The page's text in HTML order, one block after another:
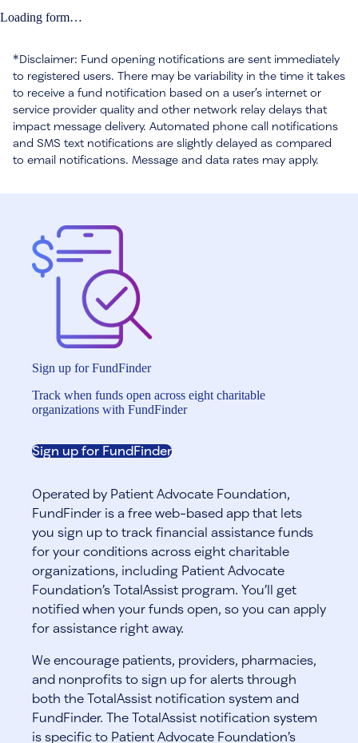
Loading form…
*Disclaimer: Fund opening notifications are sent immediately
to registered users. There may be variability in the time it takes
to receive a fund notification based on a user’s internet or
service provider quality and other network relay delays that
impact message delivery. Automated phone call notifications
and SMS text notifications are slightly delayed as compared
to email notifications. Message and data rates may apply.
Sign up for FundFinder
Track when funds open across eight charitable
organizations with FundFinder
Sign up for FundFinder
Operated by Patient Advocate Foundation,
FundFinder is a free web-based app that lets
you sign up to track financial assistance funds
for your conditions across eight charitable
organizations, including Patient Advocate
Foundation’s TotalAssist program. You’ll get
notified when your funds open, so you can apply
for assistance right away.
We encourage patients, providers, pharmacies,
and nonprofits to sign up for alerts through
both the TotalAssist notification system and
FundFinder. The TotalAssist notification system
is specific to Patient Advocate Foundation’s